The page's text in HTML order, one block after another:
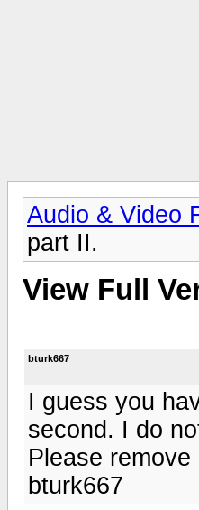
Audio & Video
part II.
View Full
bturk667
I guess you
second. I do
Please
bturk667